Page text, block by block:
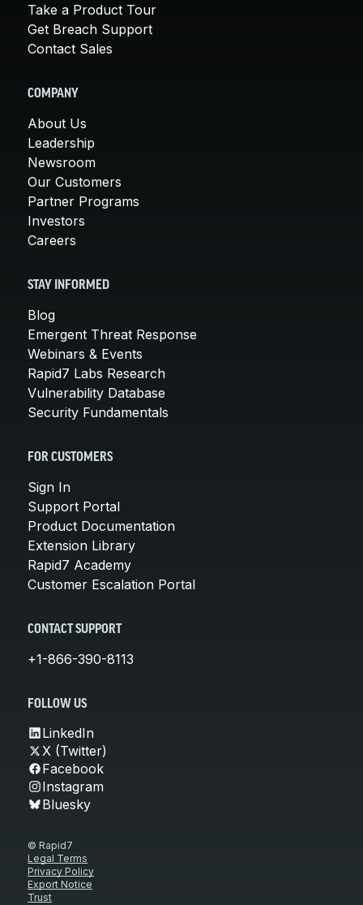
Take a Product Tour
Get Breach Support
Contact Sales
COMPANY
About Us
Leadership
Newsroom
Our Customers
Partner Programs
Investors
Careers
STAY INFORMED
Blog
Emergent Threat Response
Webinars & Events
Rapid7 Labs Research
Vulnerability Database
Security Fundamentals
FOR CUSTOMERS
Sign In
Support Portal
Product Documentation
Extension Library
Rapid7 Academy
Customer Escalation Portal
CONTACT SUPPORT
+1-866-390-8113
FOLLOW US
LinkedIn
X (Twitter)
Facebook
Instagram
Bluesky
© Rapid7
Legal Terms
Privacy Policy
Export Notice
Trust